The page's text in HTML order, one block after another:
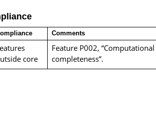
Comments
core
Feature P002, “Computational
completeness”.